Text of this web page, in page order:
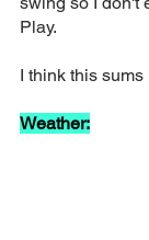
Play.
I think this
Weather: